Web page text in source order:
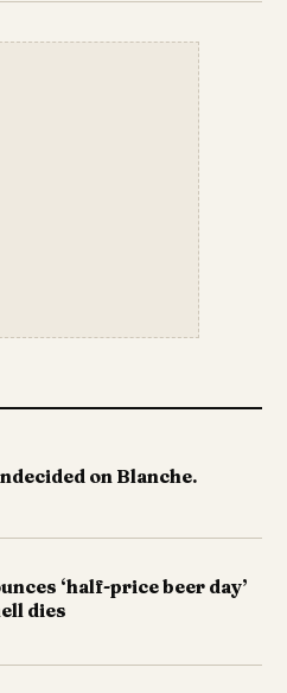
on Blanche.
‘half-price beer day’
dies